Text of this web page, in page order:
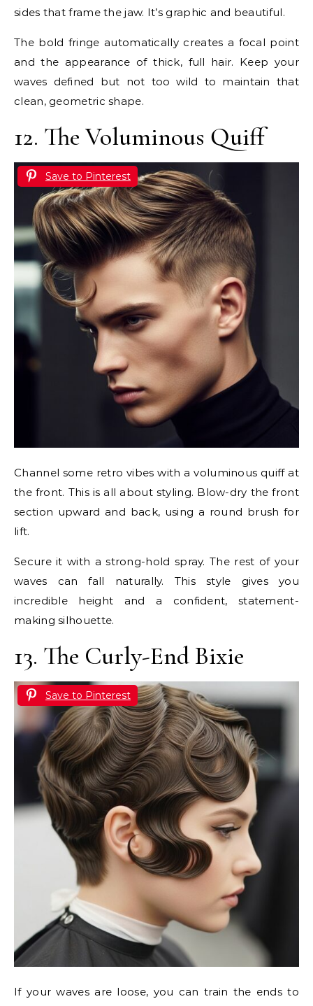
sides that frame the jaw. It’s graphic and beautiful.
The bold fringe automatically creates a focal point
and the appearance of thick, full hair. Keep your
waves defined but not too wild to maintain that
clean, geometric shape.
12. The Voluminous Quiff
Save to Pinterest
Channel some retro vibes with a voluminous quiff at
the front. This is all about styling. Blow-dry the front
section upward and back, using a round brush for
lift.
Secure it with a strong-hold spray. The rest of your
waves can fall naturally. This style gives you
incredible height and a confident, statement-
making silhouette.
13. The Curly-End Bixie
Save to Pinterest
If your waves are loose, you can train the ends to